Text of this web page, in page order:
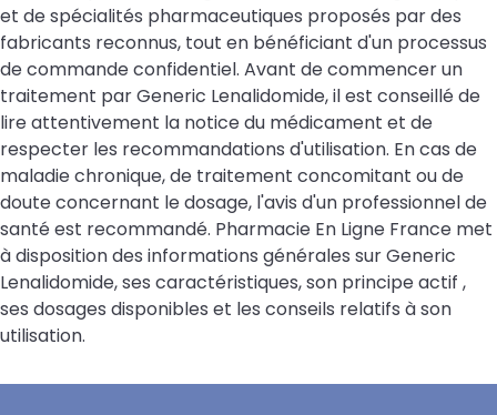
et de spécialités pharmaceutiques proposés par des
fabricants reconnus, tout en bénéficiant d'un processus
de commande confidentiel. Avant de commencer un
traitement par Generic Lenalidomide, il est conseillé de
lire attentivement la notice du médicament et de
respecter les recommandations d'utilisation. En cas de
maladie chronique, de traitement concomitant ou de
doute concernant le dosage, l'avis d'un professionnel de
santé est recommandé. Pharmacie En Ligne France met
à disposition des informations générales sur Generic
Lenalidomide, ses caractéristiques, son principe actif ,
ses dosages disponibles et les conseils relatifs à son
utilisation.